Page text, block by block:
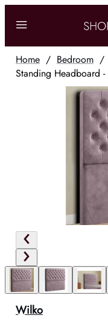
Home / Bedroom /
Standing Headboard -
Wilko